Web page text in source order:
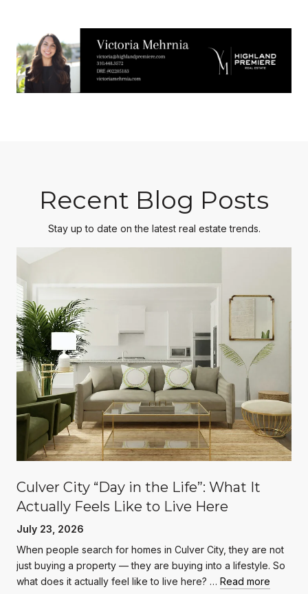
Recent Blog Posts
Stay up to date on the latest real estate trends.
Culver City “Day in the Life”: What It
Actually Feels Like to Live Here
July 23, 2026
When people search for homes in Culver City, they are not
just buying a property — they are buying into a lifestyle. So
what does it actually feel like to live here? … Read more